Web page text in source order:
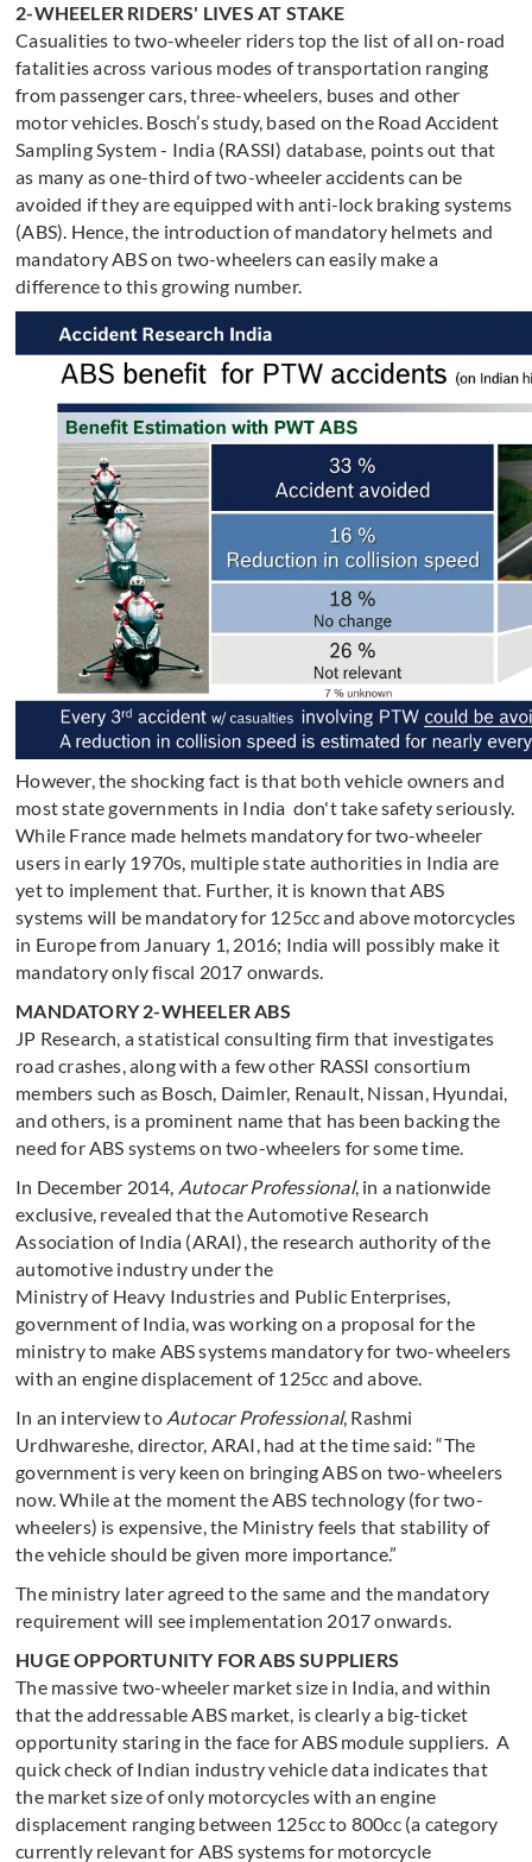
2-WHEELER RIDERS' LIVES AT STAKE
Casualities to two-wheeler riders top the list of all on-road
fatalities across various modes of transportation ranging
from passenger cars, three-wheelers, buses and other
motor vehicles. Bosch’s study, based on the Road Accident
Sampling System - India (RASSI) database, points out that
as many as one-third of two-wheeler accidents can be
avoided if they are equipped with anti-lock braking systems
(ABS). Hence, the introduction of mandatory helmets and
mandatory ABS on two-wheelers can easily make a
difference to this growing number.
However, the shocking fact is that both vehicle owners and
most state governments in India don't take safety seriously.
While France made helmets mandatory for two-wheeler
users in early 1970s, multiple state authorities in India are
yet to implement that. Further, it is known that ABS
systems will be mandatory for 125cc and above motorcycles
in Europe from January 1, 2016; India will possibly make it
mandatory only fiscal 2017 onwards.
MANDATORY 2-WHEELER ABS
JP Research, a statistical consulting firm that investigates
road crashes, along with a few other RASSI consortium
members such as Bosch, Daimler, Renault, Nissan, Hyundai,
and others, is a prominent name that has been backing the
need for ABS systems on two-wheelers for some time.
In December 2014, Autocar Professional, in a nationwide
exclusive, revealed that the Automotive Research
Association of India (ARAI), the research authority of the
automotive industry under the
Ministry of Heavy Industries and Public Enterprises,
government of India, was working on a proposal for the
ministry to make ABS systems mandatory for two-wheelers
with an engine displacement of 125cc and above.
In an interview to Autocar Professional, Rashmi
Urdhwareshe, director, ARAI, had at the time said: “The
government is very keen on bringing ABS on two-wheelers
now. While at the moment the ABS technology (for two-
wheelers) is expensive, the Ministry feels that stability of
the vehicle should be given more importance.”
The ministry later agreed to the same and the mandatory
requirement will see implementation 2017 onwards.
HUGE OPPORTUNITY FOR ABS SUPPLIERS
The massive two-wheeler market size in India, and within
that the addressable ABS market, is clearly a big-ticket
opportunity staring in the face for ABS module suppliers. A
quick check of Indian industry vehicle data indicates that
the market size of only motorcycles with an engine
displacement ranging between 125cc to 800cc (a category
currently relevant for ABS systems for motorcycle